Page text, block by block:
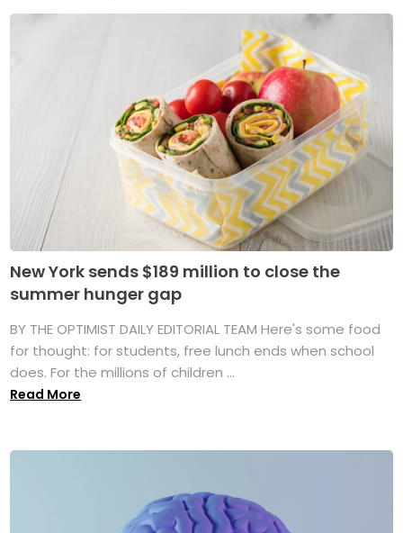
New York sends $189 million to close the
summer hunger gap
BY THE OPTIMIST DAILY EDITORIAL TEAM Here's some food
for thought: for students, free lunch ends when school
does. For the millions of children ...
Read More